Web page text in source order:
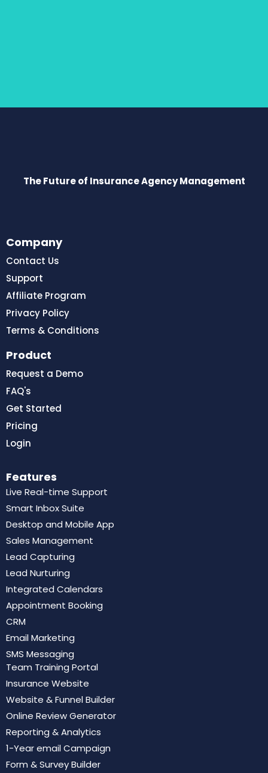
The Future of Insurance Agency Management
Company
Contact Us
Support
Affiliate Program
Privacy Policy
Terms & Conditions
Product
Request a Demo
FAQ's
Get Started
Pricing
Login
Features
Live Real-time Support
Smart Inbox Suite
Desktop and Mobile App
Sales Management
Lead Capturing
Lead Nurturing
Integrated Calendars
Appointment Booking
CRM
Email Marketing
SMS Messaging
Team Training Portal
Insurance Website
Website & Funnel Builder
Online Review Generator
Reporting & Analytics
1-Year email Campaign
Form & Survey Builder